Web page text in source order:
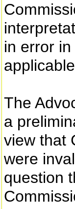
in error
The
a
view that
were
question